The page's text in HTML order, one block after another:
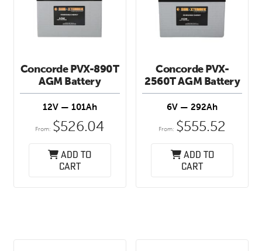
Concorde PVX-890T
AGM Battery
12V — 101Ah
From: $526.04
Add to
cart
Concorde PVX-
2560T AGM Battery
6V — 292Ah
From: $555.52
Add to
cart